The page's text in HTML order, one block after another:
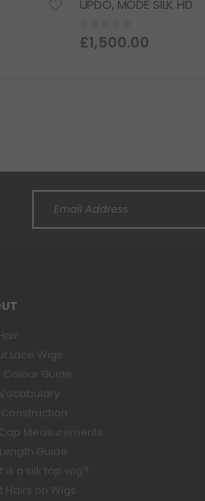
UPDO, MODE SILK HD
0%
£1,500.00
Lace Wigs
Colour Guide
Measurements
Guide
is a silk top wig?
Hairs on Wigs